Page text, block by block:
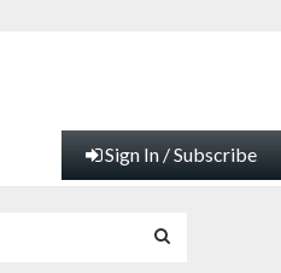
Sign In / Subscribe